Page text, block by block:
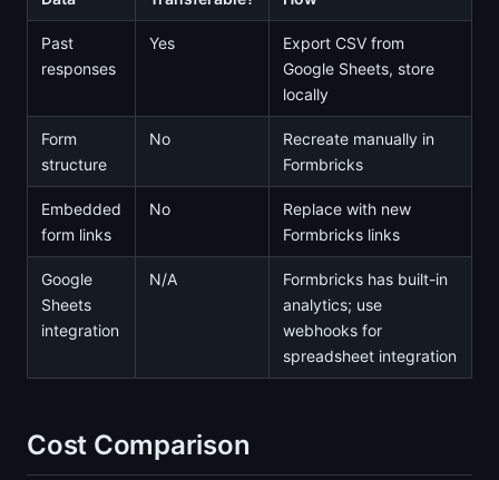
Past
responses
Yes
Export CSV from
Google Sheets, store
locally
Form
structure
No
Recreate manually in
Formbricks
Embedded
form links
No
Replace with new
Formbricks links
Google
Sheets
integration
N/A
Formbricks has built-in
analytics; use
webhooks for
spreadsheet integration
Cost Comparison